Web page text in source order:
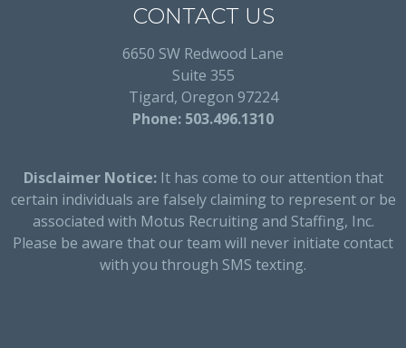
CONTACT US
6650 SW Redwood Lane
Suite 355
Tigard, Oregon 97224
Phone: 503.496.1310
Disclaimer Notice:It has come to our attention that
certain individuals are falsely claiming to represent or be
associated with Motus Recruiting and Staffing, Inc.
Please be aware that our team will never initiate contact
with you through SMS texting.